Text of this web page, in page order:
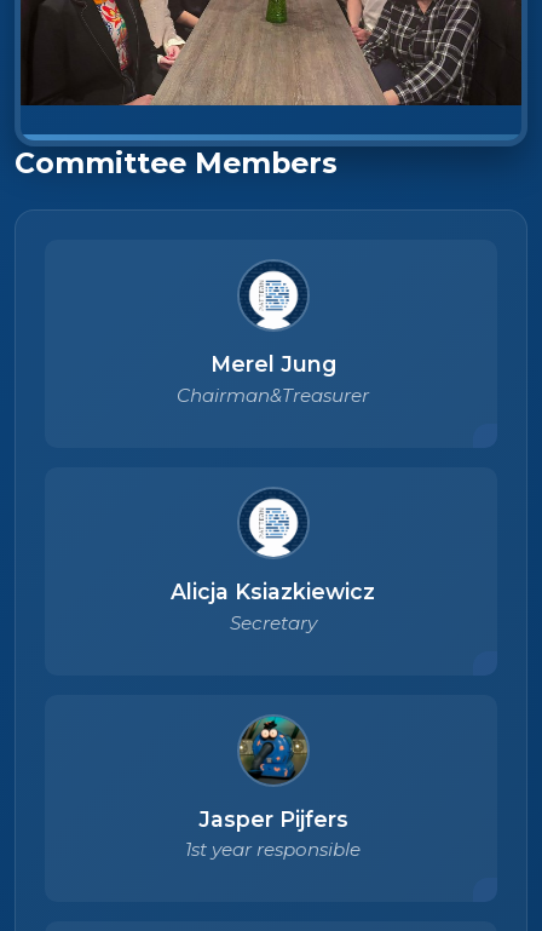
Committee Members
Merel Jung
Chairman&Treasurer
Alicja Ksiazkiewicz
Secretary
Jasper Pijfers
1st year responsible